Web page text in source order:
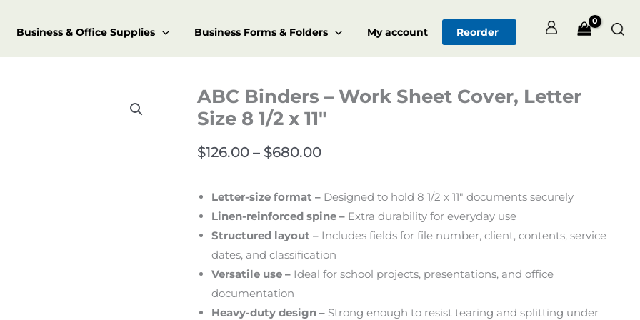
Business & Office Supplies Business Forms & Folders My account Reorder
ABC Binders – Work Sheet Cover, Letter
Size 8 1/2 x 11″
$126.00 – $680.00
Price
$126.00
$680.00
Letter-size format – Designed to hold 8 1/2 x 11″ documents securely
Linen-reinforced spine – Extra durability for everyday use
Structured layout – Includes fields for file number, client, contents, service
dates, and classification
Versatile use – Ideal for school projects, presentations, and office
documentation
Heavy-duty design – Strong enough to resist tearing and splitting under